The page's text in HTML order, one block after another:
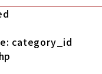
category_id